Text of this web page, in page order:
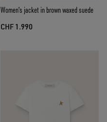
Women's jacket in brown waxed suede
CHF 1.990